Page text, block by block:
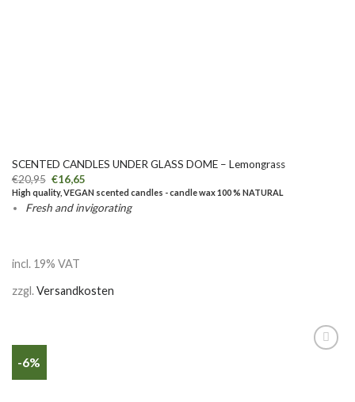
SCENTED CANDLES UNDER GLASS DOME – Lemongrass
€20,95 €16,65
High quality, VEGAN scented candles - candle wax 100 % NATURAL
Fresh and invigorating
incl. 19% VAT
zzgl.Versandkosten
-6%